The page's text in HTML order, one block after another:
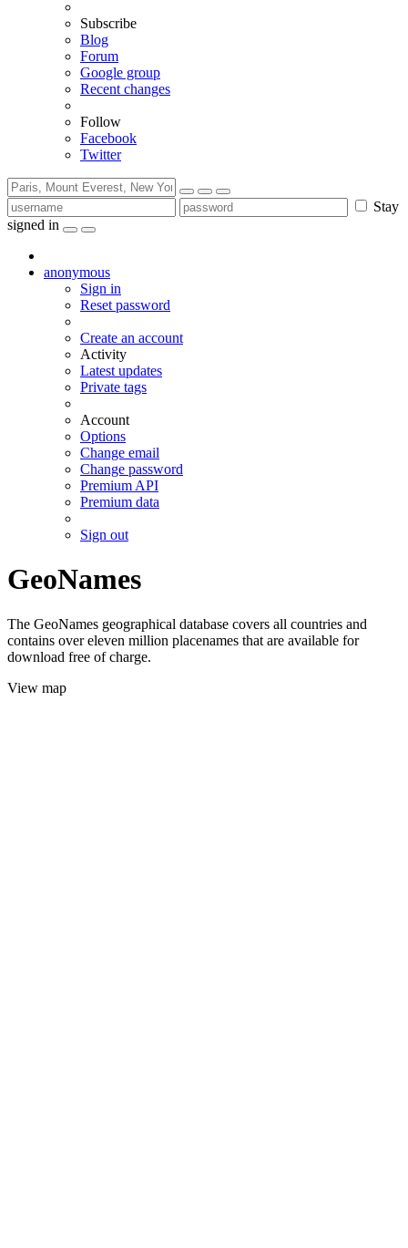
Subscribe
Blog
Forum
Google group
Recent changes
Follow
Facebook
Twitter
Stay
signed in
anonymous
Sign in
Reset password
Create an account
Activity
Latest updates
Private tags
Account
Options
Change email
Change password
Premium API
Premium data
Sign out
GeoNames
The GeoNames geographical database covers all countries and
contains over eleven million placenames that are available for
download free of charge.
View map